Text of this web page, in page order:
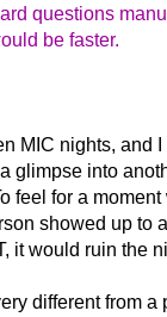
questions
be faster.
MIC nights, and
glimpse into
feel for a
showed up to
it would ruin the
different from a